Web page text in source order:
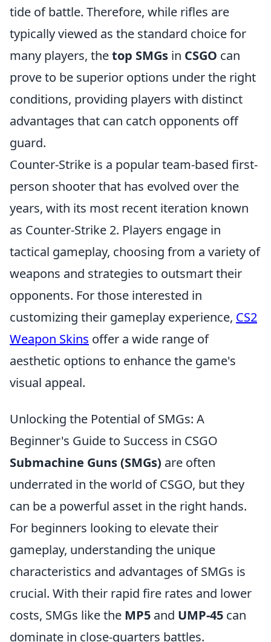
tide of battle. Therefore, while rifles are
typically viewed as the standard choice for
many players, thetop SMGs in CSGO can
prove to be superior options under the right
conditions, providing players with distinct
advantages that can catch opponents off
guard.
Counter-Strike is a popular team-based first-
person shooter that has evolved over the
years, with its most recent iteration known
as Counter-Strike 2. Players engage in
tactical gameplay, choosing from a variety of
weapons and strategies to outsmart their
opponents. For those interested in
customizing their gameplay experience, CS2
Weapon Skins offer a wide range of
aesthetic options to enhance the game's
visual appeal.
Unlocking the Potential of SMGs: A
Beginner's Guide to Success in CSGO
Submachine Guns (SMGs) are often
underrated in the world of CSGO, but they
can be a powerful asset in the right hands.
For beginners looking to elevate their
gameplay, understanding the unique
characteristics and advantages of SMGs is
crucial. With their rapid fire rates and lower
costs, SMGs like the MP5 and UMP-45 can
dominate in close-quarters battles.